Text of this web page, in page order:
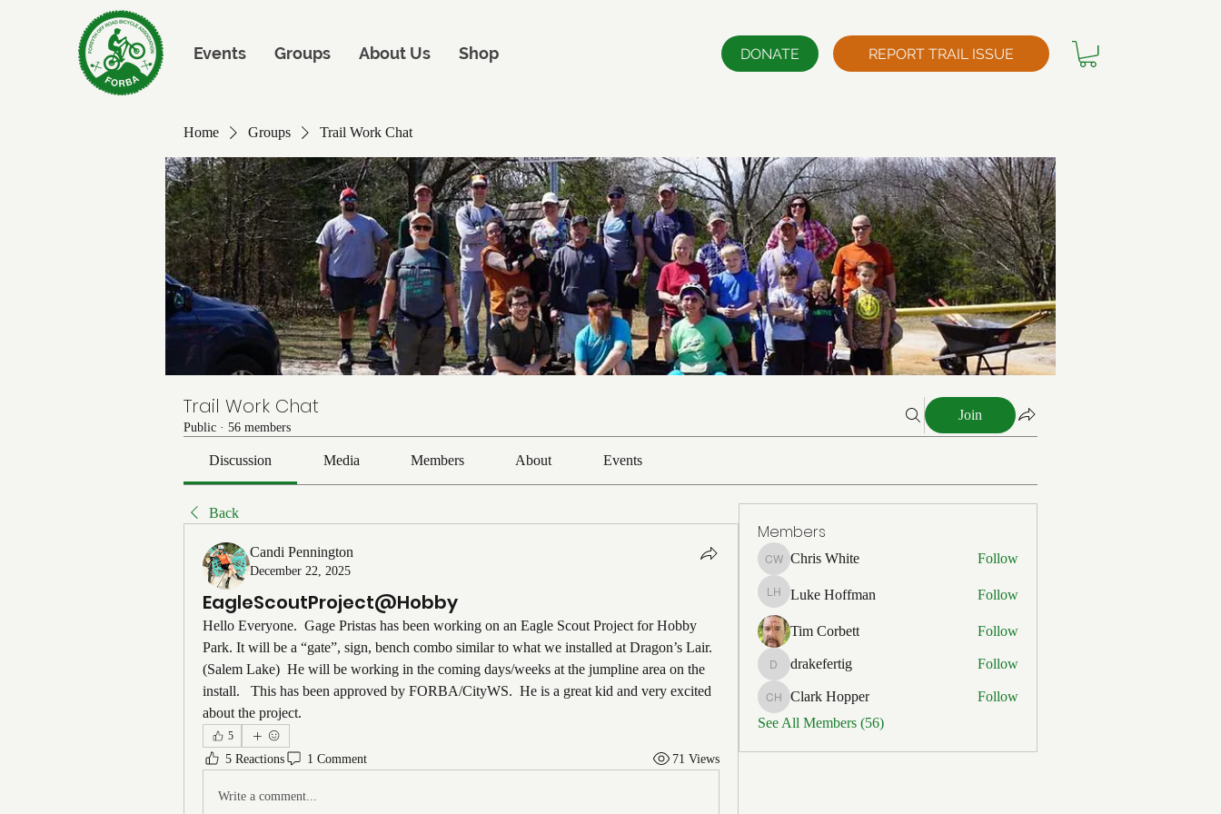
Events Groups About Us Shop REPORT TRAIL ISSUE
DONATE
Home Groups Trail Work Chat
Trail Work Chat
Public · 56 members
Join
Discussion Media Members About Events
Back
Candi Pennington
December 22, 2025
EagleScoutProject@Hobby
Hello Everyone.  Gage Pristas has been working on an Eagle Scout Project for Hobby
Park. It will be a “gate”, sign, bench combo similar to what we installed at Dragon’s Lair.
(Salem Lake)  He will be working in the coming days/weeks at the jumpline area on the
install.   This has been approved by FORBA/CityWS.  He is a great kid and very excited
about the project.
5
5 Reactions 1 Comment 71 Views
Write a comment...
Members
Chris White
Chris White Follow
Luke Hoffman
Luke Hoffman Follow
Tim Corbett Follow
drakefertig
drakefertig Follow
Clark Hopper
Clark Hopper
Follow
See All Members (56)